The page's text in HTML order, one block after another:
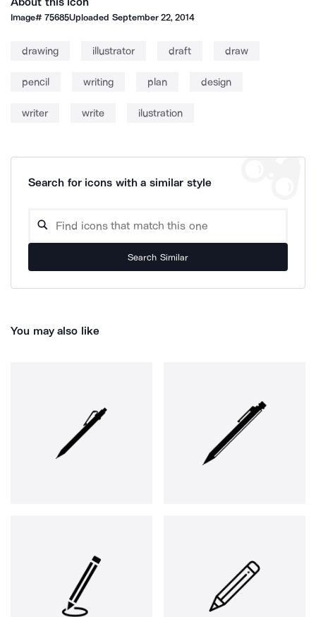
Image#75685Uploaded September 22, 2014
drawing illustrator draft draw
pencil writing plan design
writer write ilustration
Search for icons with a similar style
Search Similar
You may also like